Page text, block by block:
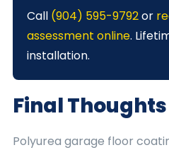
Call (904) 595-9792or
assessment online.
installation.
Final Thoughts
Polyurea garage floor